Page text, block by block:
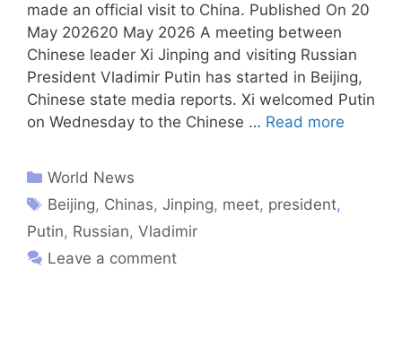
made an official visit to China. Published On 20
May 202620 May 2026 A meeting between
Chinese leader Xi Jinping and visiting Russian
President Vladimir Putin has started in Beijing,
Chinese state media reports. Xi welcomed Putin
on Wednesday to the Chinese … Read more
World News
Beijing, Chinas,Jinping, meet, president,
Putin, Russian, Vladimir
Leave a comment